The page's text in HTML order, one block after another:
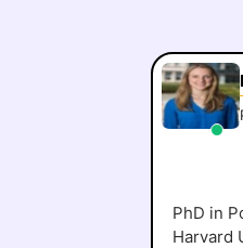
PhD in
Harvard